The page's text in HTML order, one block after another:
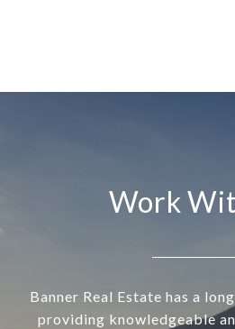
Work
Banner Real Estate has a
providing knowledgeable